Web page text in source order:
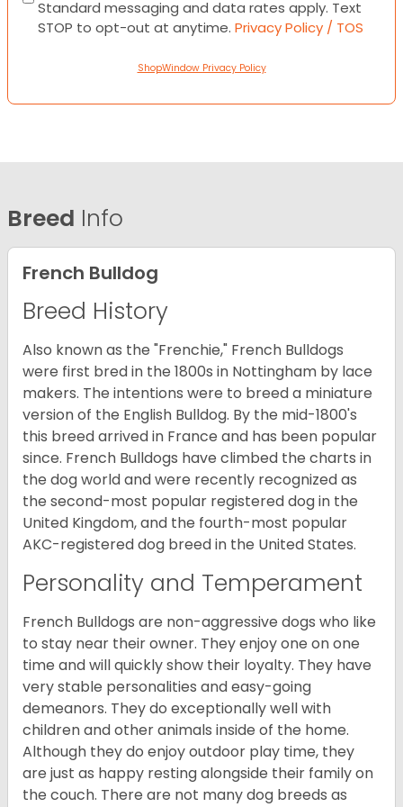
Standard messaging and data rates apply. Text
STOP to opt-out at anytime. Privacy Policy / TOS
ShopWindow Privacy Policy
Breed Info
French Bulldog
Breed History
Also known as the "Frenchie," French Bulldogs
were first bred in the 1800s in Nottingham by lace
makers. The intentions were to breed a miniature
version of the English Bulldog. By the mid-1800's
this breed arrived in France and has been popular
since. French Bulldogs have climbed the charts in
the dog world and were recently recognized as
the second-most popular registered dog in the
United Kingdom, and the fourth-most popular
AKC-registered dog breed in the United States.
Personality and Temperament
French Bulldogs are non-aggressive dogs who like
to stay near their owner. They enjoy one on one
time and will quickly show their loyalty. They have
very stable personalities and easy-going
demeanors. They do exceptionally well with
children and other animals inside of the home.
Although they do enjoy outdoor play time, they
are just as happy resting alongside their family on
the couch. There are not many dog breeds as